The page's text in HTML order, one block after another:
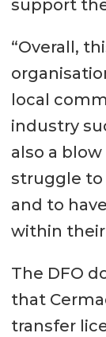
support
“Overall,
local
industry
also a
struggle to
and to
within
The DFO
that
transfer